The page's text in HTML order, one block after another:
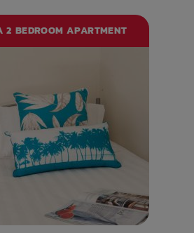
2 BEDROOM APARTMENT